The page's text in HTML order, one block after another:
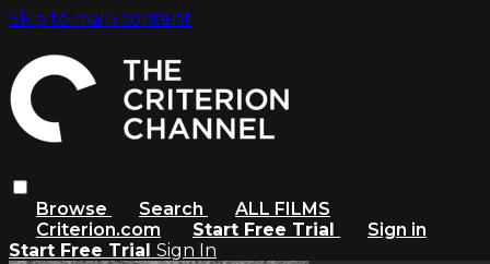
Skip to main content
Browse Search
ALL FILMS
Criterion.com
Start Free Trial
Sign in
Start Free Trial Sign In